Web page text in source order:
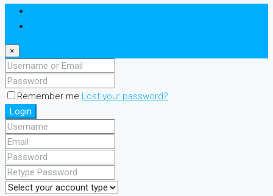
×
Remember me Lost your password?
Login